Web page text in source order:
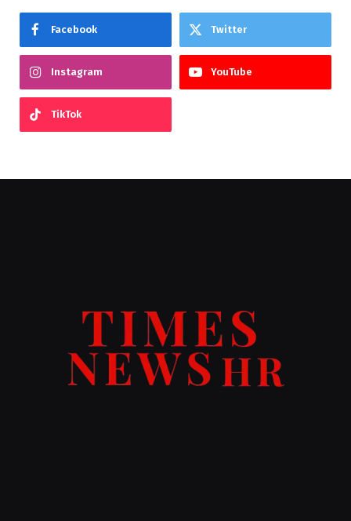
Facebook Twitter
Instagram YouTube
TikTok